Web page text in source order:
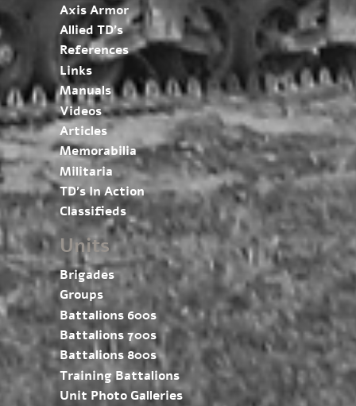
Axis Armor
Allied TD’s
References
Links
Manuals
Videos
Articles
Memorabilia
Militaria
TD’s In Action
Classifieds
Units
Brigades
Groups
Battalions 600s
Battalions 700s
Battalions 800s
Training Battalions
Unit Photo Galleries